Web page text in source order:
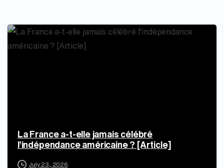
La France a-t-elle jamais célébré
l’indépendance américaine ? [Article]
July 23, 2026